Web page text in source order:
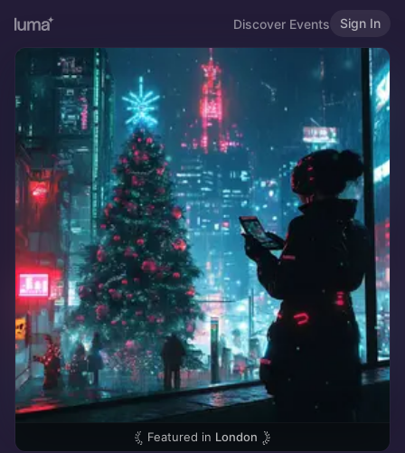
Discover Events Sign In
Featured in London